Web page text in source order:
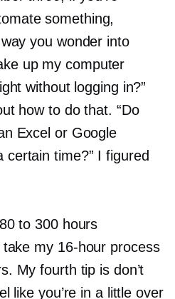
something,
you wonder into
up my computer
without logging in?”
how to do that. “Do
Excel or Google
certain time?” I figured
to 300 hours
my 16-hour process
My fourth tip is don’t
like you’re in a little over